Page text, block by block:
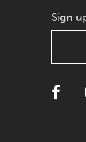
13
Sign